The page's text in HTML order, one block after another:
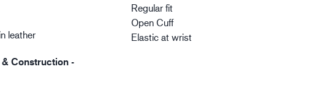
leather
Construction -
Regular fit
Open Cuff
Elastic at wrist